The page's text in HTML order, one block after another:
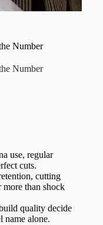
Number
Number
use, regular
cuts.
cutting
more than shock
quality decide
name alone.